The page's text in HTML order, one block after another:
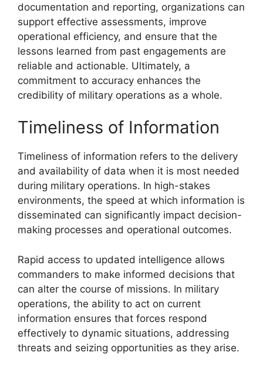
documentation and reporting, organizations can
support effective assessments, improve
operational efficiency, and ensure that the
lessons learned from past engagements are
reliable and actionable. Ultimately, a
commitment to accuracy enhances the
credibility of military operations as a whole.
Timeliness of Information
Timeliness of information refers to the delivery
and availability of data when it is most needed
during military operations. In high-stakes
environments, the speed at which information is
disseminated can significantly impact decision-
making processes and operational outcomes.
Rapid access to updated intelligence allows
commanders to make informed decisions that
can alter the course of missions. In military
operations, the ability to act on current
information ensures that forces respond
effectively to dynamic situations, addressing
threats and seizing opportunities as they arise.